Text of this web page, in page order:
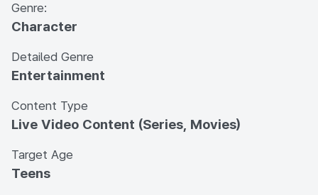
Genre:
Character
Detailed Genre
Entertainment
Content Type
Live Video Content (Series, Movies)
Target Age
Teens